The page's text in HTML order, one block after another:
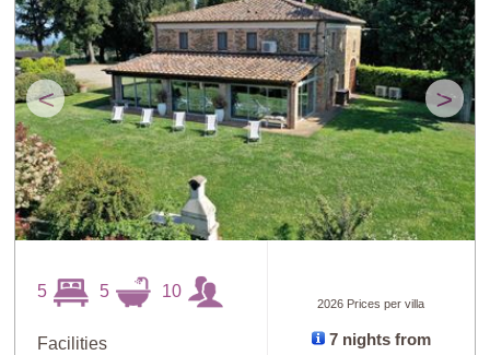
< >
5 5 10
Facilities
2026 Prices per villa
7 nights from